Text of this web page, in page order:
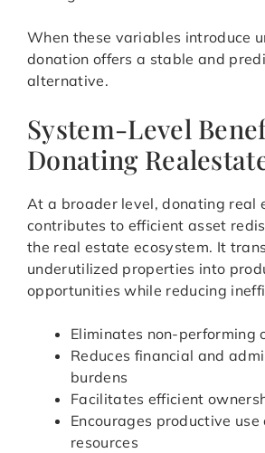
When these variables introduce
donation offers a stable and
alternative.
System-Level
Donating
At a broader level, donating real
contributes to efficient asset
the real estate ecosystem. It
underutilized properties into
opportunities while reducing
Eliminates non-performing
Reduces financial and
burdens
Facilitates efficient
Encourages productive
resources